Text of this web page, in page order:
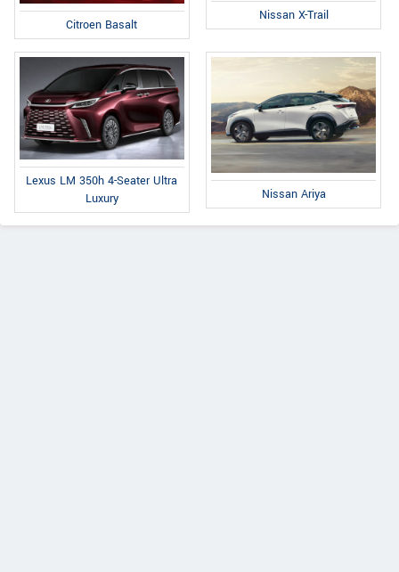
Citroen Basalt
Nissan X-Trail
Lexus LM 350h 4-Seater Ultra
Luxury
Nissan Ariya